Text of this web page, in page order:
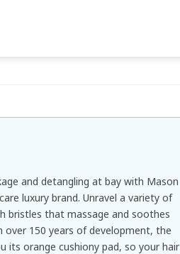
and detangling at bay with Mason
luxury brand. Unravel a variety of
bristles that massage and soothes
over 150 years of development, the
its orange cushiony pad, so your hair